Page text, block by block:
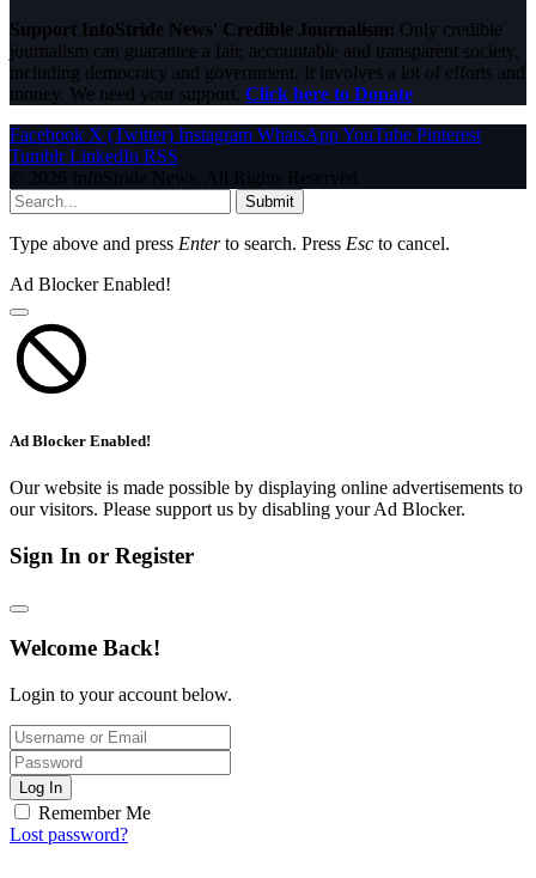
Support InfoStride News' Credible Journalism: Only credible
journalism can guarantee a fair, accountable and transparent society,
including democracy and government. It involves a lot of efforts and
money. We need your support. Click here to Donate
Facebook X (Twitter) Instagram WhatsAppYouTube Pinterest
Tumblr LinkedIn RSS
© 2026 InfoStride News. All Rights Reserved.
Submit
Type above and press Enterto search. Press Esc to cancel.
Ad Blocker Enabled!
Ad Blocker Enabled!
Our website is made possible by displaying online advertisements to
our visitors. Please support us by disabling your Ad Blocker.
Sign In or Register
Welcome Back!
Login to your account below.
Log In
Remember Me
Lost password?